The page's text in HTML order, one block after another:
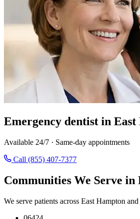
Emergency dentist in
Available 24/7 · Same-day appointments
Call (855) 407-7377
Communities We Serve in
We serve patients across East Hampton